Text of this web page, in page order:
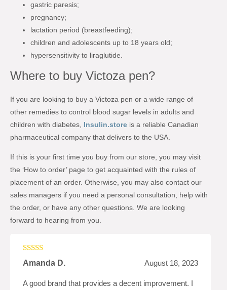
gastric paresis;
pregnancy;
lactation period (breastfeeding);
children and adolescents up to 18 years old;
hypersensitivity to liraglutide.
Where to buy Victoza pen?
If you are looking to buy a Victoza pen or a wide range of
other remedies to control blood sugar levels in adults and
children with diabetes, Insulin.store is a reliable Canadian
pharmaceutical company that delivers to the USA.
If this is your first time you buy from our store, you may visit
the ‘How to order’ page to get acquainted with the rules of
placement of an order. Otherwise, you may also contact our
sales managers if you need a personal consultation, help with
the order, or have any other questions. We are looking
forward to hearing from you.
Rated5out
of 5
Amanda D. August 18, 2023
A good brand that provides a decent improvement. I